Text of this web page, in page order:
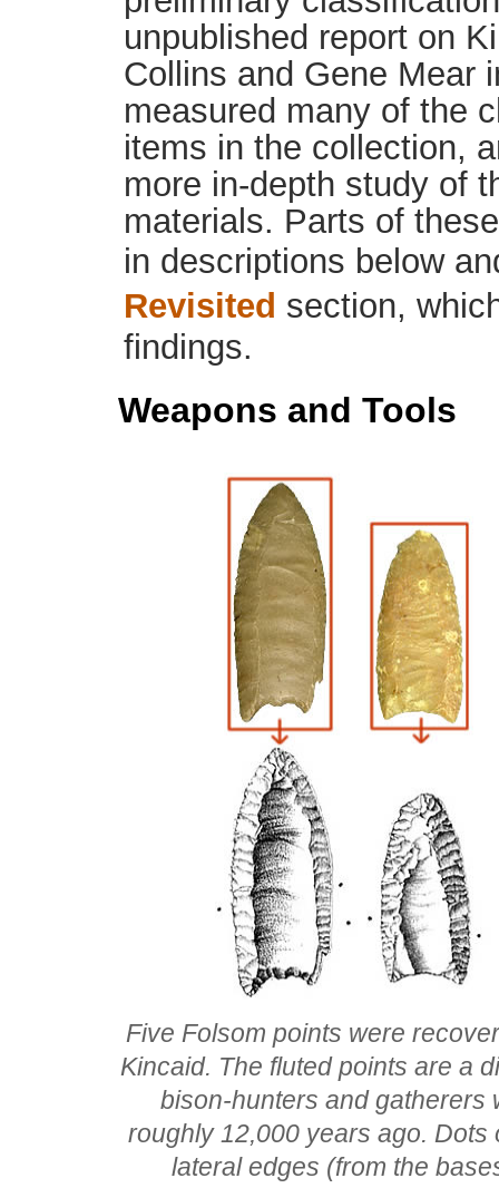
unpublished report on
Collins and Gene Mear
measured many of the
items in the collection,
more in-depth study of
materials. Parts of
in descriptions below
Revisited section,
findings.
Weapons and Tools
Five Folsom points were
Kincaid. The fluted points are a
bison-hunters and gatherers
roughly 12,000 years ago.
lateral edges (from the